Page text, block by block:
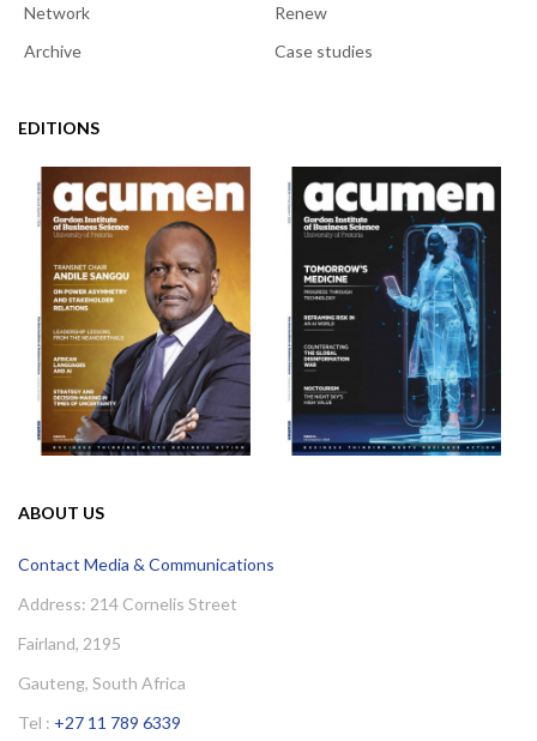
Network
Renew
Archive
Case studies
EDITIONS
ABOUT US
Contact Media & Communications
Address: 214 Cornelis Street
Fairland, 2195
Gauteng, South Africa
Tel : +27 11 789 6339